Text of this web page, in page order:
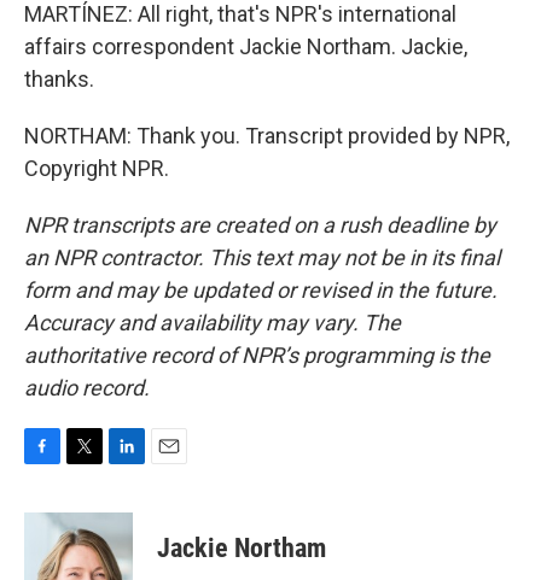
MARTÍNEZ: All right, that's NPR's international
affairs correspondent Jackie Northam. Jackie,
thanks.
NORTHAM: Thank you. Transcript provided by NPR,
Copyright NPR.
NPR transcripts are created on a rush deadline by
an NPR contractor. This text may not be in its final
form and may be updated or revised in the future.
Accuracy and availability may vary. The
authoritative record of NPR’s programming is the
audio record.
c
i
t
t
n
k
e
Jackie Northam